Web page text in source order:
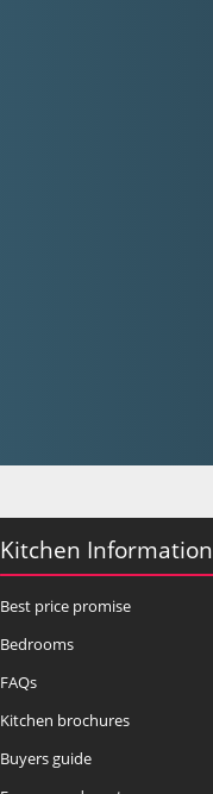
Kitchen Information
Best price promise
Bedrooms
FAQs
Kitchen brochures
Buyers guide